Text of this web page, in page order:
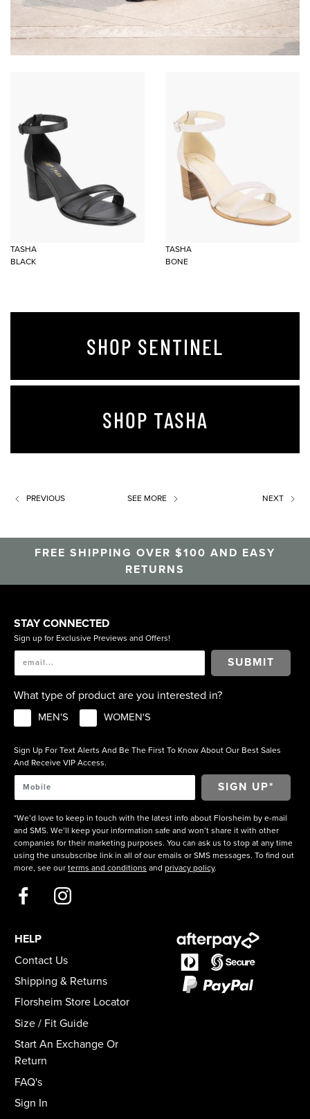
TASHA
BLACK
TASHA
BONE
SHOP SENTINEL
SHOP TASHA
PREVIOUS SEE MORE NEXT
FREE SHIPPING OVER $100 AND EASY
RETURNS
STAY CONNECTED
Sign up for Exclusive Previews and Offers!
SUBMIT
What type of product are you interested in?
MEN'S WOMEN'S
Sign Up For Text Alerts And Be The First To Know About Our Best Sales
And Receive VIP Access.
*We’d love to keep in touch with the latest info about Florsheim by e-mail
and SMS. We’ll keep your information safe and won’t share it with other
companies for their marketing purposes. You can ask us to stop at any time
using the unsubscribe link in all of our emails or SMS messages. To find out
more, see our terms and conditions and privacy policy.
HELP
Contact Us
Shipping & Returns
Florsheim Store Locator
Size / Fit Guide
Start An Exchange Or
Return
FAQ's
Sign In